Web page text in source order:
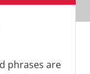
phrases are